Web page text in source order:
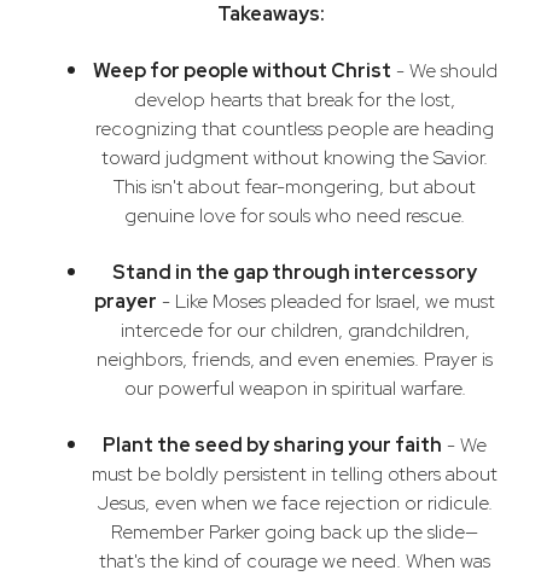
Takeaways:
Weep for people without Christ - We should
develop hearts that break for the lost,
recognizing that countless people are heading
toward judgment without knowing the Savior.
This isn't about fear-mongering, but about
genuine love for souls who need rescue.
Stand in the gap through intercessory
prayer - Like Moses pleaded for Israel, we must
intercede for our children, grandchildren,
neighbors, friends, and even enemies. Prayer is
our powerful weapon in spiritual warfare.
Plant the seed by sharing your faith - We
must be boldly persistent in telling others about
Jesus, even when we face rejection or ridicule.
Remember Parker going back up the slide—
that's the kind of courage we need. When was